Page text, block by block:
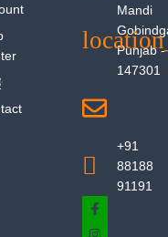
Mandi
Punjab -
147301
+91
88188
91191